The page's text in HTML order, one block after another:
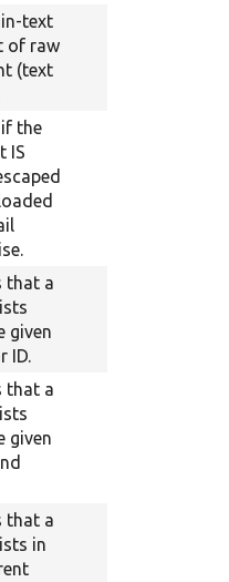
text
of raw
(text
if the
IS
that a
given
ID.
that a
given
that a
in